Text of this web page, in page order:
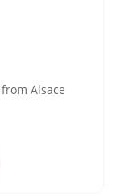
Alsace